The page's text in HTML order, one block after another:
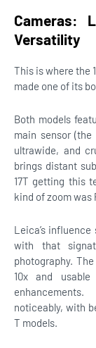
Cameras:
Versatility
This is where the
made one of its
Both models
main sensor
ultrawide, and
brings distant
17T getting this
kind of zoom was
Leica’s
with that
photography.
10x and
noticeably, with
T models.